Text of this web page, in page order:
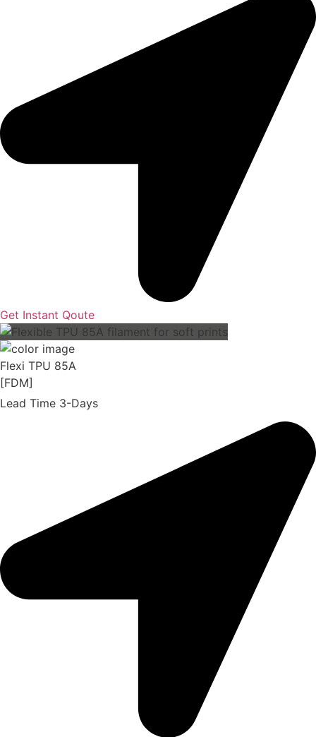
Get Instant Qoute
Flexi TPU 85A
[FDM]
Lead Time 3-Days